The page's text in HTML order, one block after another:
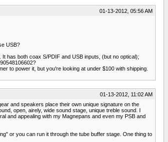
01-13-2012, 05:56 AM
USB?
has both coax S/PDIF and USB inputs, (but no optical);
to power it, but you're looking at under $100 with shipping.
01-13-2012, 11:02 AM
and speakers place their own unique signature on the
open, airely, wide sound stage, unique treble sound. I
and appealing with my Magnepans and even my PSB and
or you can run it through the tube buffer stage. One thing to